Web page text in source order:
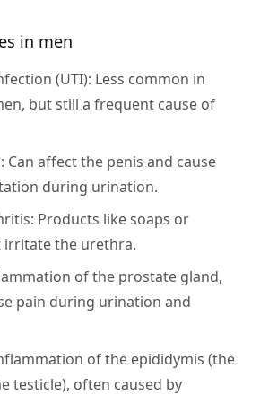
in men
(UTI): Less common in
but still a frequent cause of
Can affect the penis and cause
during urination.
Products like soaps or
the urethra.
of the prostate gland,
pain during urination and
of the epididymis (the
testicle), often caused by